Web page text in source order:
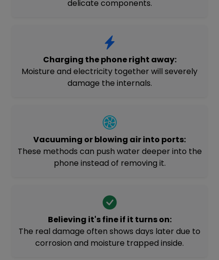
delicate components.
Charging the phone right away:
Moisture and electricity together will severely
damage the internals.
Vacuuming or blowing air into ports:
These methods can push water deeper into the
phone instead of removing it.
Believing it's fine if it turns on:
The real damage often shows days later due to
corrosion and moisture trapped inside.